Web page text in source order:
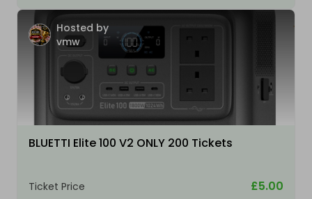
Hosted by
vmw
BLUETTI Elite 100 V2 ONLY 200 Tickets
Ticket Price £5.00